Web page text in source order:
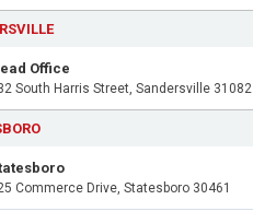
Office
South Harris Street, Sandersville 31082
Commerce Drive, Statesboro 30461